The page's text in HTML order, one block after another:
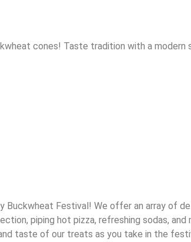
cones! Taste tradition with a modern
Festival! We offer an array of
piping hot pizza, refreshing sodas,
taste of our treats as you take in the